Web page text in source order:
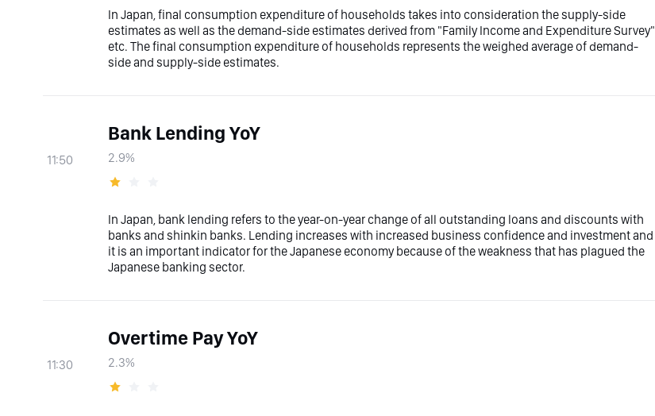
In Japan, final consumption expenditure of households takes into consideration the supply-side
estimates as well as the demand-side estimates derived from "Family Income and Expenditure Survey"
etc. The final consumption expenditure of households represents the weighed average of demand-
side and supply-side estimates.
11:50
Bank Lending YoY
2.9%
In Japan, bank lending refers to the year-on-year change of all outstanding loans and discounts with
banks and shinkin banks. Lending increases with increased business confidence and investment and
it is an important indicator for the Japanese economy because of the weakness that has plagued the
Japanese banking sector.
11:30
Overtime Pay YoY
2.3%